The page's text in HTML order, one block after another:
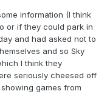
information (I think
or if they could park in
and had asked not to
and so Sky
I think they
seriously cheesed off
games from